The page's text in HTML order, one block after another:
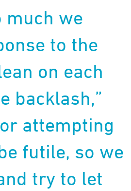
much we
to the
on each
backlash,”
attempting
futile, so we
try to let